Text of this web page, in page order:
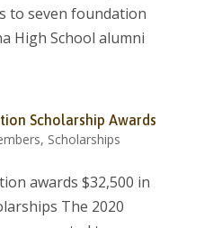
to seven foundation
High School alumni
Scholarship Awards
, Scholarships
awards $32,500 in
The 2020